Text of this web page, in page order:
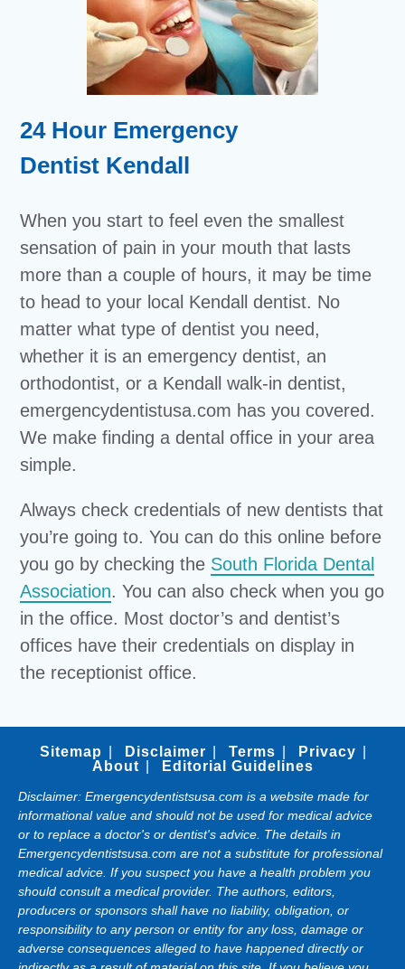
24 Hour Emergency
Dentist Kendall
When you start to feel even the smallest
sensation of pain in your mouth that lasts
more than a couple of hours, it may be time
to head to your local Kendall dentist. No
matter what type of dentist you need,
whether it is an emergency dentist, an
orthodontist, or a Kendall walk-in dentist,
emergencydentistusa.com has you covered.
We make finding a dental office in your area
simple.
Always check credentials of new dentists that
you’re going to. You can do this online before
you go by checking the South Florida Dental
Association. You can also check when you go
in the office. Most doctor’s and dentist’s
offices have their credentials on display in
the receptionist office.
Sitemap Disclaimer Terms
Privacy
About
Editorial Guidelines
Disclaimer: Emergencydentistsusa.com is a website made for
informational value and should not be used for medical advice
or to replace a doctor's or dentist's advice. The details in
Emergencydentistsusa.com are not a substitute for professional
medical advice. If you suspect you have a health problem you
should consult a medical provider. The authors, editors,
producers or sponsors shall have no liability, obligation, or
responsibility to any person or entity for any loss, damage or
adverse consequences alleged to have happened directly or